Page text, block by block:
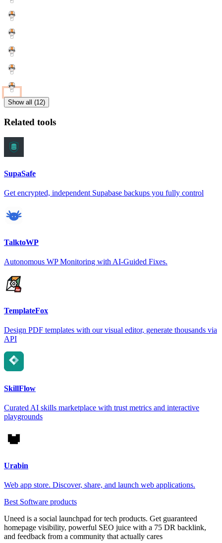
Show all (12)
Related tools
SupaSafe
Get encrypted, independent Supabase backups you fully control
TalktoWP
Autonomous WP Monitoring with AI-Guided Fixes.
TemplateFox
Design PDF templates with our visual editor, generate thousands via
API
SkillFlow
Curated AI skills marketplace with trust metrics and interactive
playgrounds
Urabin
Web app store. Discover, share, and launch web applications.
Best Software products
Uneed is a social launchpad for tech products. Get guaranteed
homepage visibility, powerful SEO juice with a 75 DR backlink,
and feedback from a community that actually cares